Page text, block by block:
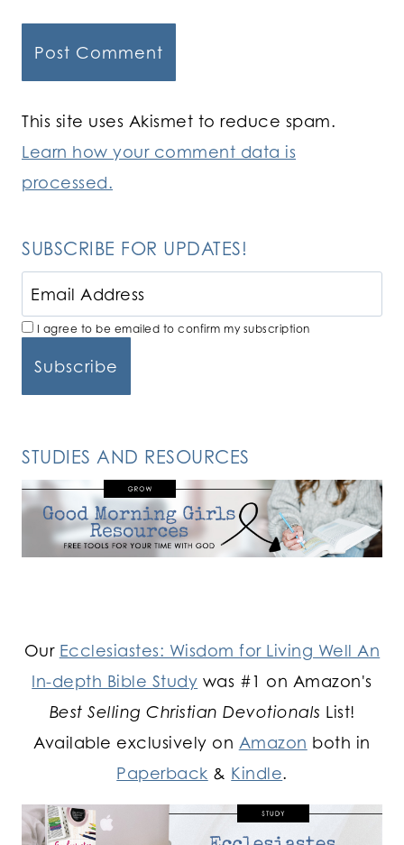
This site uses Akismet to reduce spam.
Learn how your comment data is
processed.
SUBSCRIBE FOR UPDATES!
I agree to be emailed to confirm my subscription
STUDIES AND RESOURCES
Our Ecclesiastes: Wisdom for Living Well An
In-depth Bible Study was #1 on Amazon's
Best Selling Christian Devotionals List!
Available exclusively on Amazon both in
Paperback & Kindle.